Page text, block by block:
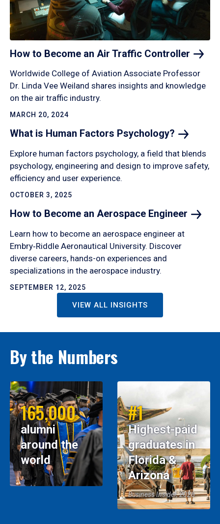
How to Become an Air Traffic Controller
Worldwide College of Aviation Associate Professor
Dr. Linda Vee Weiland shares insights and knowledge
on the air traffic industry.
MARCH 20, 2024
What is Human Factors Psychology?
Explore human factors psychology, a field that blends
psychology, engineering and design to improve safety,
efficiency and user experience.
OCTOBER 3, 2025
How to Become an Aerospace Engineer
Learn how to become an aerospace engineer at
Embry‑Riddle Aeronautical University. Discover
diverse careers, hands-on experiences and
specializations in the aerospace industry.
SEPTEMBER 12, 2025
VIEW ALL INSIGHTS
By the Numbers
165,000
alumni
around the
world
#1
Highest-paid
graduates in
Florida &
Arizona
Business Insider, 2026